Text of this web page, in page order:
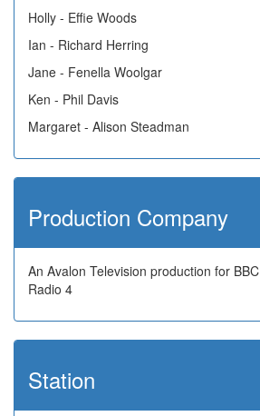
Holly - Effie Woods
Ian - Richard Herring
Jane - Fenella Woolgar
Ken - Phil Davis
Margaret - Alison Steadman
Production Company
An Avalon Television production for BBC
Radio 4
Station